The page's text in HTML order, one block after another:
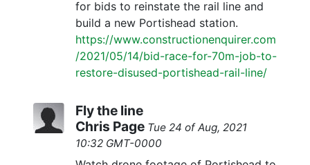
for bids to reinstate the rail line and
build a new Portishead station.
https://www.constructionenquirer.com
/2021/05/14/bid-race-for-70m-job-to-
restore-disused-portishead-rail-line/
Fly the line
Chris Page Tue 24 of Aug, 2021
10:32 GMT-0000